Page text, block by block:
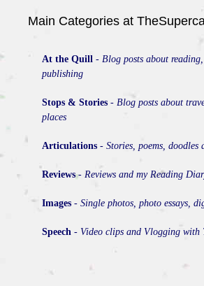
Main Categories at
At the Quill - Blog posts about
publishing
Stops & Stories - Blog posts about
places
Articulations - Stories, poems, doodles
Reviews- Reviews and my Reading
Images - Single photos, photo essays,
Speech - Video clips and Vlogging with